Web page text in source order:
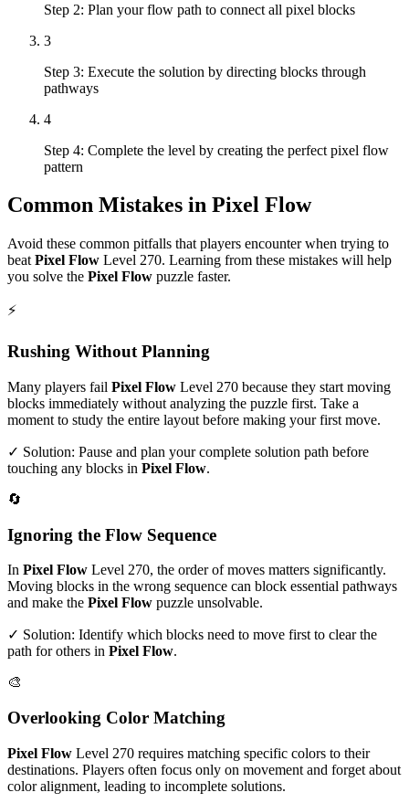
Step 2: Plan your flow path to connect all pixel blocks
3
Step 3: Execute the solution by directing blocks through
pathways
4
Step 4: Complete the level by creating the perfect pixel flow
pattern
Common Mistakes in Pixel Flow
Avoid these common pitfalls that players encounter when trying to
beat Pixel Flow Level 270. Learning from these mistakes will help
you solve the Pixel Flow puzzle faster.
⚡
Rushing Without Planning
Many players fail Pixel Flow Level 270 because they start moving
blocks immediately without analyzing the puzzle first. Take a
moment to study the entire layout before making your first move.
✓ Solution: Pause and plan your complete solution path before
touching any blocks in Pixel Flow.
🔄
Ignoring the Flow Sequence
In Pixel Flow Level 270, the order of moves matters significantly.
Moving blocks in the wrong sequence can block essential pathways
and make the Pixel Flow puzzle unsolvable.
✓ Solution: Identify which blocks need to move first to clear the
path for others in Pixel Flow.
🎨
Overlooking Color Matching
Pixel Flow Level 270 requires matching specific colors to their
destinations. Players often focus only on movement and forget about
color alignment, leading to incomplete solutions.